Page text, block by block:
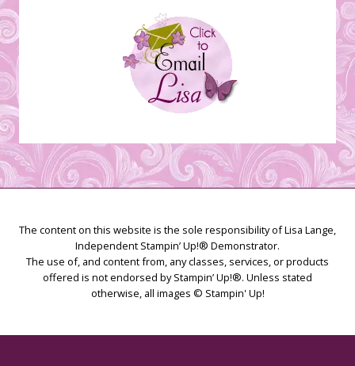
The content on this website is the sole responsibility of Lisa Lange,
Independent Stampin’ Up!® Demonstrator.
The use of, and content from, any classes, services, or products
offered is not endorsed by Stampin’ Up!®. Unless stated
otherwise, all images © Stampin' Up!